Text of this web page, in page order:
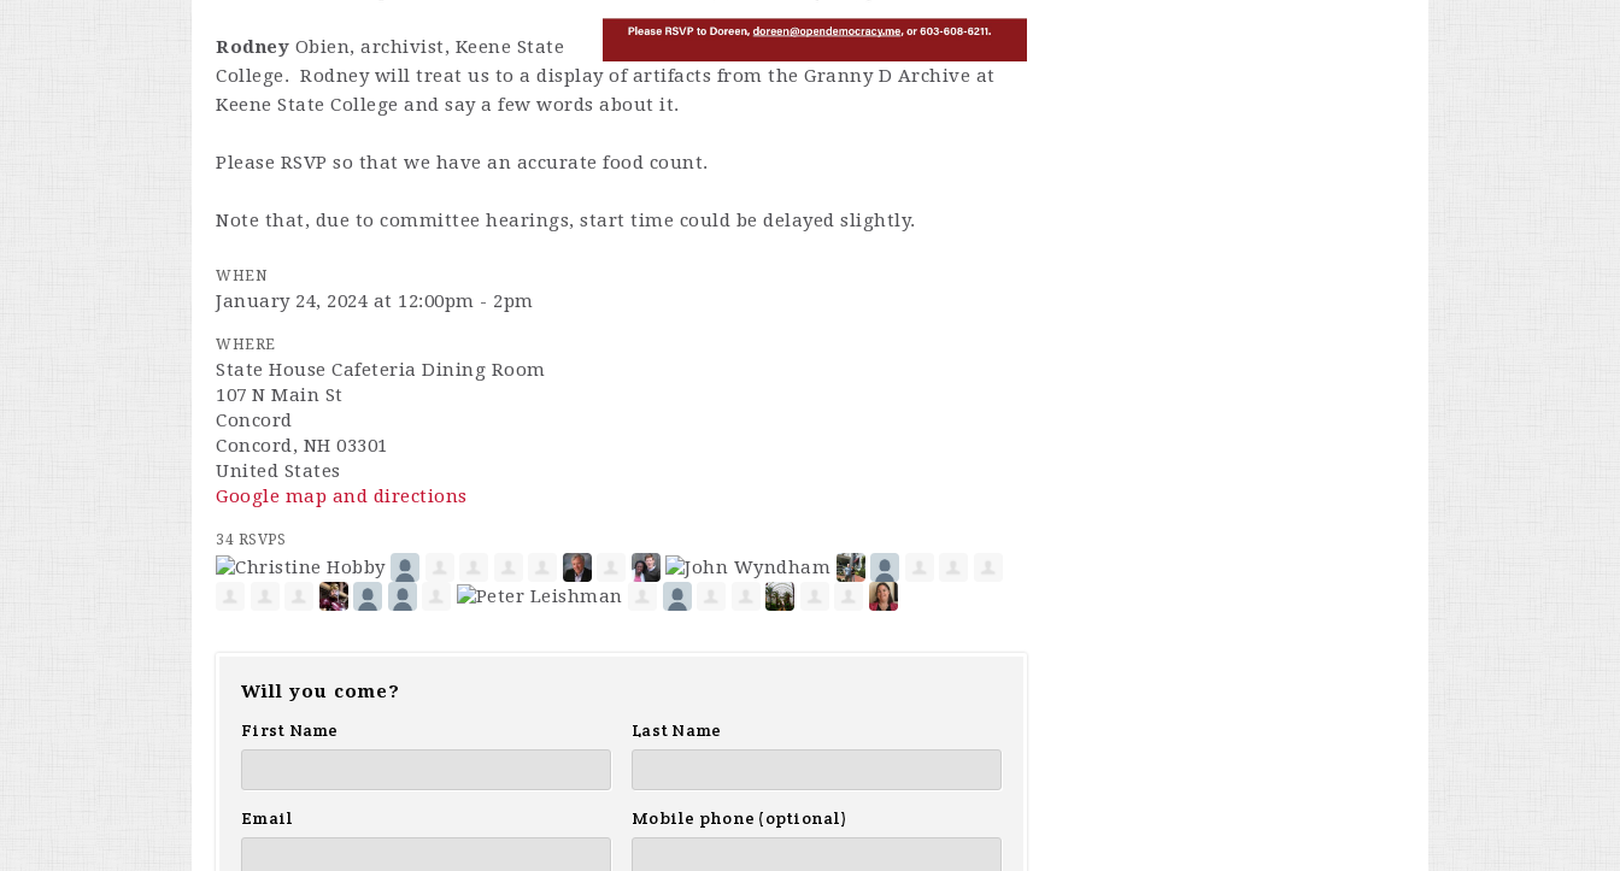
Rodney Obien, archivist, Keene State
College. Rodney will treat us to a display of artifacts from the Granny D Archive at
Keene State College and say a few words about it.
Please RSVP so that we have an accurate food count.
Note that, due to committee hearings, start time could be delayed slightly.
WHEN
January 24, 2024 at 12:00pm - 2pm
WHERE
State House Cafeteria Dining Room
107 N Main St
Concord
Concord, NH 03301
United States
Google map and directions
34 RSVPS
Will you come?
First Name
Last Name
Email Mobile phone (optional)